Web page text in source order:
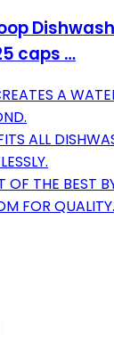
caps …
A
ALL
OF THE BEST
FOR QUALITY.